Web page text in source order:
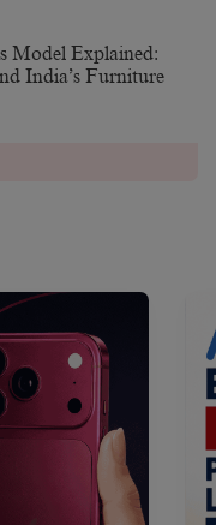
Model Explained:
India’s Furniture